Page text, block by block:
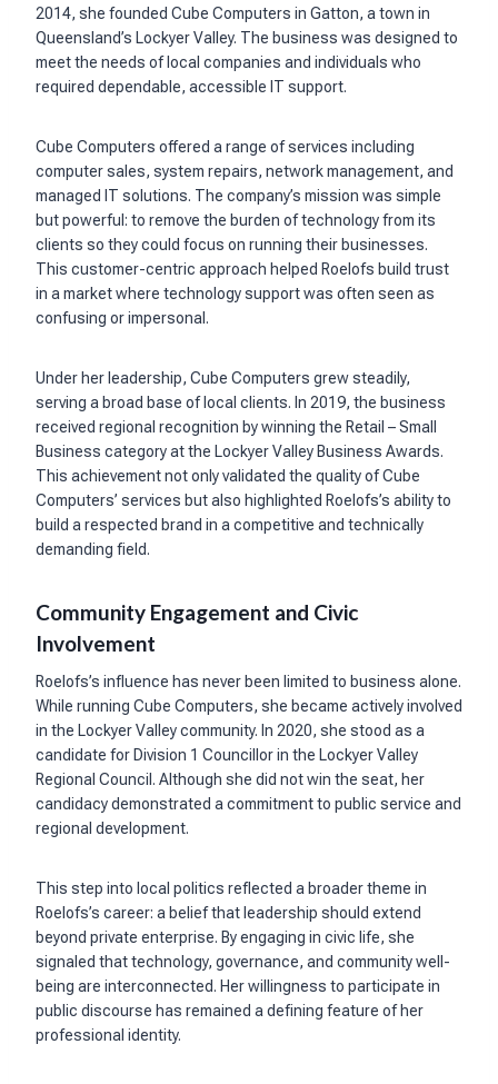
2014, she founded Cube Computers in Gatton, a town in
Queensland’s Lockyer Valley. The business was designed to
meet the needs of local companies and individuals who
required dependable, accessible IT support.
Cube Computers offered a range of services including
computer sales, system repairs, network management, and
managed IT solutions. The company’s mission was simple
but powerful: to remove the burden of technology from its
clients so they could focus on running their businesses.
This customer-centric approach helped Roelofs build trust
in a market where technology support was often seen as
confusing or impersonal.
Under her leadership, Cube Computers grew steadily,
serving a broad base of local clients. In 2019, the business
received regional recognition by winning the Retail – Small
Business category at the Lockyer Valley Business Awards.
This achievement not only validated the quality of Cube
Computers’ services but also highlighted Roelofs’s ability to
build a respected brand in a competitive and technically
demanding field.
Community Engagement and Civic
Involvement
Roelofs’s influence has never been limited to business alone.
While running Cube Computers, she became actively involved
in the Lockyer Valley community. In 2020, she stood as a
candidate for Division 1 Councillor in the Lockyer Valley
Regional Council. Although she did not win the seat, her
candidacy demonstrated a commitment to public service and
regional development.
This step into local politics reflected a broader theme in
Roelofs’s career: a belief that leadership should extend
beyond private enterprise. By engaging in civic life, she
signaled that technology, governance, and community well-
being are interconnected. Her willingness to participate in
public discourse has remained a defining feature of her
professional identity.